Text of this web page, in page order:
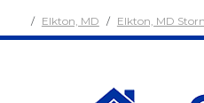
Elkton, MD Elkton, MD